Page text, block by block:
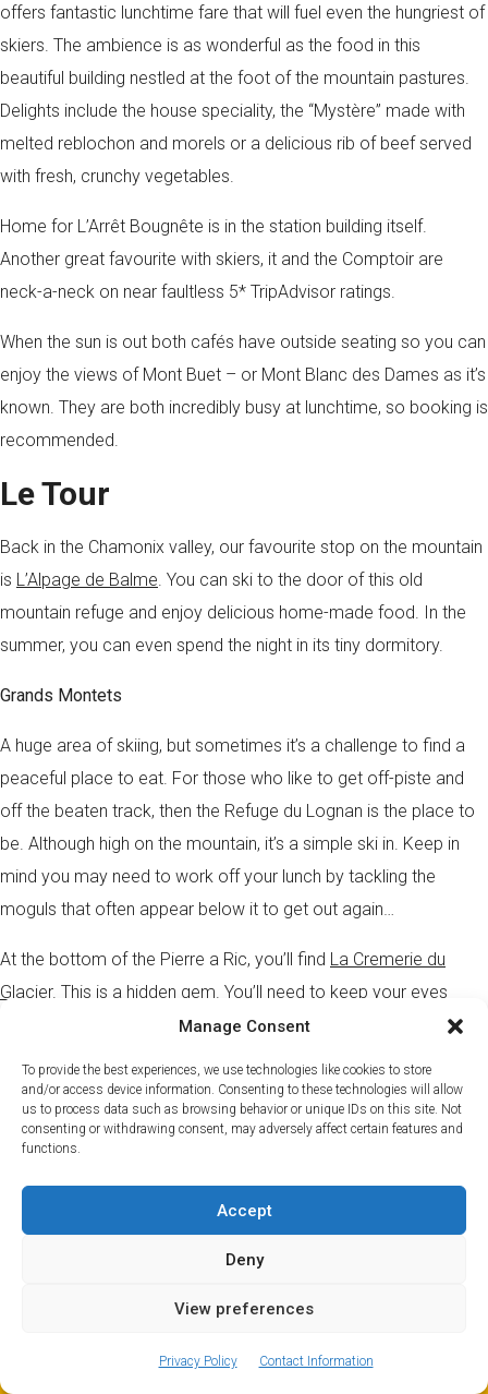
Manage Consent
To provide the best experiences, we use technologies like cookies to store
and/or access device information. Consenting to these technologies will allow
us to process data such as browsing behavior or unique IDs on this site. Not
consenting or withdrawing consent, may adversely affect certain features and
functions.
Accept
Deny
View preferences
Privacy Policy Contact Information
offers fantastic lunchtime fare that will fuel even the hungriest of
skiers. The ambience is as wonderful as the food in this
beautiful building nestled at the foot of the mountain pastures.
Delights include the house speciality, the “Mystère” made with
melted reblochon and morels or a delicious rib of beef served
with fresh, crunchy vegetables.
Home for L’Arrêt Bougnête is in the station building itself.
Another great favourite with skiers, it and the Comptoir are
neck-a-neck on near faultless 5* TripAdvisor ratings.
When the sun is out both cafés have outside seating so you can
enjoy the views of Mont Buet – or Mont Blanc des Dames as it’s
known. They are both incredibly busy at lunchtime, so booking is
recommended.
Le Tour
Back in the Chamonix valley, our favourite stop on the mountain
is L’Alpage de Balme. You can ski to the door of this old
mountain refuge and enjoy delicious home-made food. In the
summer, you can even spend the night in its tiny dormitory.
Grands Montets
A huge area of skiing, but sometimes it’s a challenge to find a
peaceful place to eat. For those who like to get off-piste and
off the beaten track, then the Refuge du Lognan is the place to
be. Although high on the mountain, it’s a simple ski in. Keep in
mind you may need to work off your lunch by tackling the
moguls that often appear below it to get out again…
At the bottom of the Pierre a Ric, you’ll find La Cremerie du
Glacier. This is a hidden gem. You’ll need to keep your eyes
peeled to spot the signs for the track that takes you to it – or
the trees. On offer are many classic Savoyard specials including
croutes, fondues and gratins.
Brevent
unrivalled view of Mont Blanc, then this is the spot. Quite literally,
sun deck which is the perfect place for a well-earned lunch.
The new European Entry/Exit System is now in place.